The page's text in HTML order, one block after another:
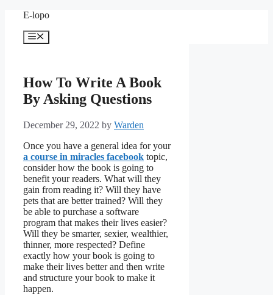
content
E-lopo
Menu
How To Write A Book
By Asking Questions
December 29, 2022 by Warden
Once you have a general idea for your
a course in miracles facebook topic,
consider how the book is going to
benefit your readers. What will they
gain from reading it? Will they have
pets that are better trained? Will they
be able to purchase a software
program that makes their lives easier?
Will they be smarter, sexier, wealthier,
thinner, more respected? Define
exactly how your book is going to
make their lives better and then write
and structure your book to make it
happen.